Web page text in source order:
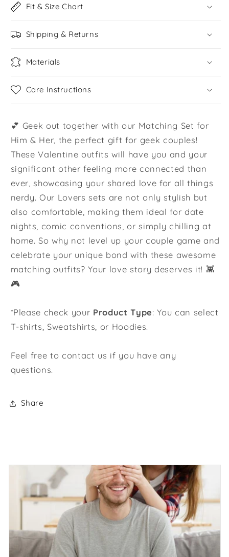
Fit & Size Chart
Shipping & Returns
Materials
Care Instructions
💕 Geek out together with our Matching Set for
Him & Her, the perfect gift for geek couples!
These Valentine outfits will have you and your
significant other feeling more connected than
ever, showcasing your shared love for all things
nerdy. Our Lovers sets are not only stylish but
also comfortable, making them ideal for date
nights, comic conventions, or simply chilling at
home. So why not level up your couple game and
celebrate your unique bond with these awesome
matching outfits? Your love story deserves it! 👾
🎮
*Please check your Product Type: You can select
T-shirts, Sweatshirts, or Hoodies.
Feel free to contact us if you have any
questions.
Share